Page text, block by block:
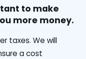
to make
more money.
taxes. We will
a cost